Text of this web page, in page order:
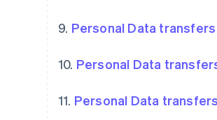
9. Personal Data
10. Personal Data
11. Personal Data